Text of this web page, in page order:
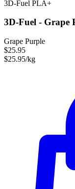
3D-Fuel PLA+
3D-Fuel - Grape
Grape Purple
$25.95
$25.95/kg